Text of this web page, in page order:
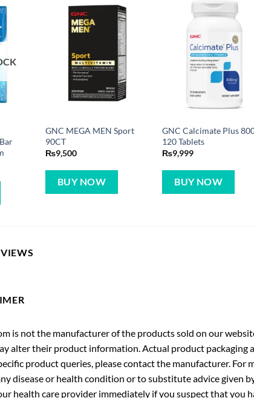
GNC MEGA MEN Sport
90CT
₨9,500
BUY NOW
GNC Calcimate Plus
120 Tablets
₨9,999
BUY NOW
is not the manufacturer of the products sold on our
alter their product information. Actual product
product queries, please contact the manufacturer.
disease or health condition or to substitute advice given
health care provider immediately if you suspect that you